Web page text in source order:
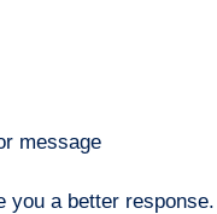
message
you a better response.